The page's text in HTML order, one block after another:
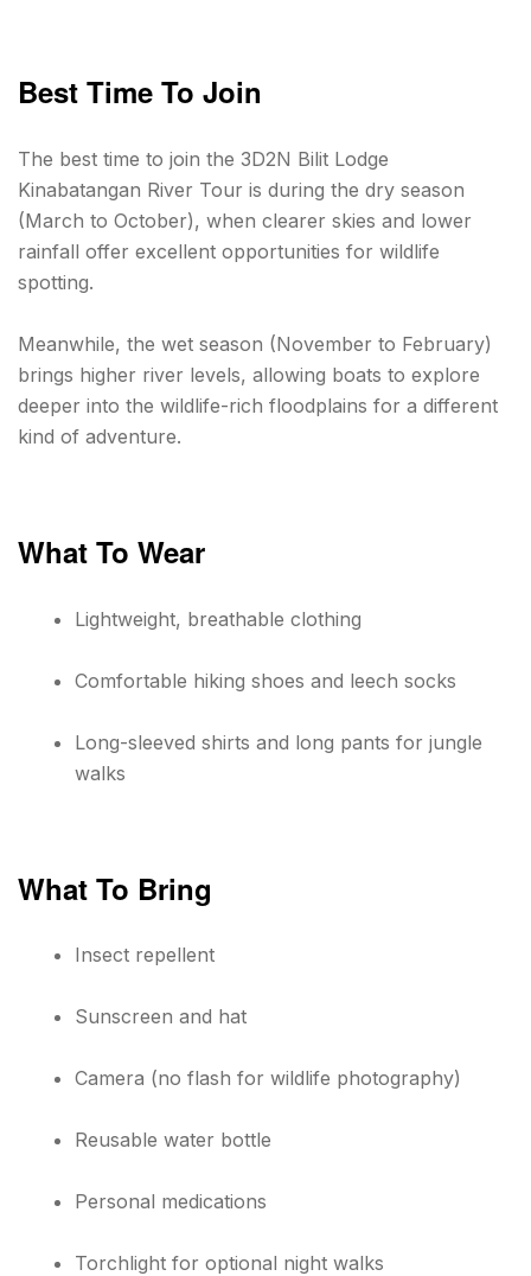
Best Time To Join
The best time to join the 3D2N Bilit Lodge
Kinabatangan River Tour is during the dry season
(March to October), when clearer skies and lower
rainfall offer excellent opportunities for wildlife
spotting.
Meanwhile, the wet season (November to February)
brings higher river levels, allowing boats to explore
deeper into the wildlife-rich floodplains for a different
kind of adventure.
What To Wear
Lightweight, breathable clothing
Comfortable hiking shoes and leech socks
Long-sleeved shirts and long pants for jungle
walks
What To Bring
Insect repellent
Sunscreen and hat
Camera (no flash for wildlife photography)
Reusable water bottle
Personal medications
Torchlight for optional night walks